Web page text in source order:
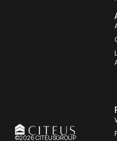
©2026 CITEUSGROUP